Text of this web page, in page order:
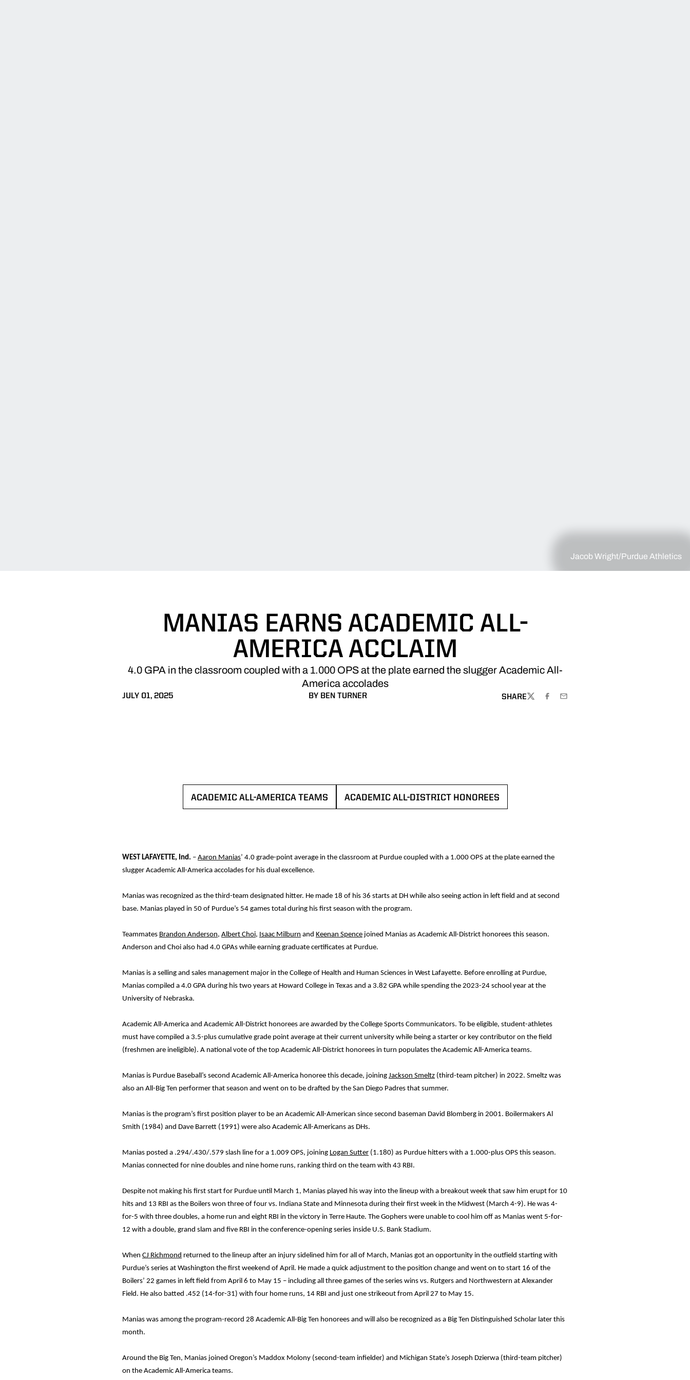
Jacob Wright/Purdue Athletics
MANIAS EARNS ACADEMIC ALL-
AMERICA ACCLAIM
4.0 GPA in the classroom coupled with a 1.000 OPS at the plate earned the slugger Academic All-
America accolades
JULY 01, 2025 BY BEN TURNER SHARE
TWITTERFACEBOOK
EMAIL
ACADEMIC ALL-AMERICA TEAMS
OPENS IN A NEW WINDOWACADEMIC ALL-DISTRICT HONOREES
OPENS IN A NEW WINDOW
WEST LAFAYETTE, Ind. – Aaron Manias’ 4.0 grade-point average in the classroom at Purdue coupled with a 1.000 OPS at the plate earned the
slugger Academic All-America accolades for his dual excellence.
Manias was recognized as the third-team designated hitter. He made 18 of his 36 starts at DH while also seeing action in left field and at second
base. Manias played in 50 of Purdue’s 54 games total during his first season with the program.
Teammates Brandon Anderson, Albert Choi, Isaac Milburn and Keenan Spence joined Manias as Academic All-District honorees this season.
Anderson and Choi also had 4.0 GPAs while earning graduate certificates at Purdue.
Manias is a selling and sales management major in the College of Health and Human Sciences in West Lafayette. Before enrolling at Purdue,
Manias compiled a 4.0 GPA during his two years at Howard College in Texas and a 3.82 GPA while spending the 2023-24 school year at the
University of Nebraska.
Academic All-America and Academic All-District honorees are awarded by the College Sports Communicators. To be eligible, student-athletes
must have compiled a 3.5-plus cumulative grade point average at their current university while being a starter or key contributor on the field
(freshmen are ineligible). A national vote of the top Academic All-District honorees in turn populates the Academic All-America teams.
Manias is Purdue Baseball’s second Academic All-America honoree this decade, joining Jackson Smeltz (third-team pitcher) in 2022. Smeltz was
also an All-Big Ten performer that season and went on to be drafted by the San Diego Padres that summer.
Manias is the program’s first position player to be an Academic All-American since second baseman David Blomberg in 2001. Boilermakers Al
Smith (1984) and Dave Barrett (1991) were also Academic All-Americans as DHs.
Manias posted a .294/.430/.579 slash line for a 1.009 OPS, joining Logan Sutter (1.180) as Purdue hitters with a 1.000-plus OPS this season.
Manias connected for nine doubles and nine home runs, ranking third on the team with 43 RBI.
Despite not making his first start for Purdue until March 1, Manias played his way into the lineup with a breakout week that saw him erupt for 10
hits and 13 RBI as the Boilers won three of four vs. Indiana State and Minnesota during their first week in the Midwest (March 4-9). He was 4-
for-5 with three doubles, a home run and eight RBI in the victory in Terre Haute. The Gophers were unable to cool him off as Manias went 5-for-
12 with a double, grand slam and five RBI in the conference-opening series inside U.S. Bank Stadium.
When CJ Richmond returned to the lineup after an injury sidelined him for all of March, Manias got an opportunity in the outfield starting with
Purdue’s series at Washington the first weekend of April. He made a quick adjustment to the position change and went on to start 16 of the
Boilers’ 22 games in left field from April 6 to May 15 – including all three games of the series wins vs. Rutgers and Northwestern at Alexander
Field. He also batted .452 (14-for-31) with four home runs, 14 RBI and just one strikeout from April 27 to May 15.
Manias was among the program-record 28 Academic All-Big Ten honorees and will also be recognized as a Big Ten Distinguished Scholar later this
month.
Around the Big Ten, Manias joined Oregon’s Maddox Molony (second-team infielder) and Michigan State’s Joseph Dzierwa (third-team pitcher)
on the Academic All-America teams.